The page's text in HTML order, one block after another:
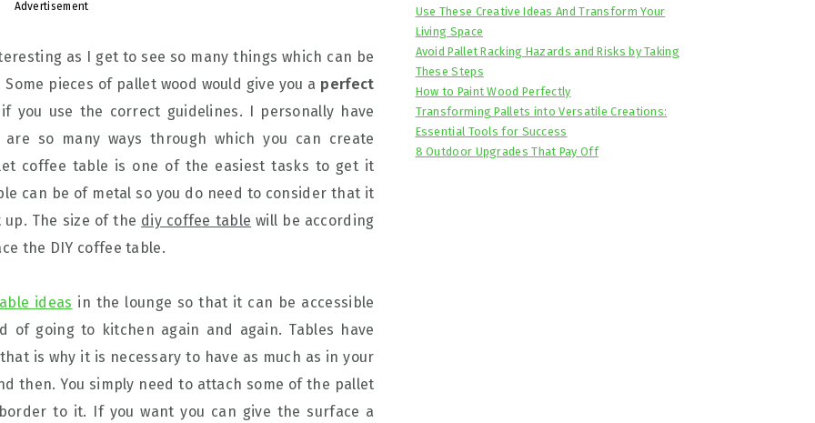
Advertisement
as I get to see so many things which can be
pieces of pallet wood would give you a perfect
use the correct guidelines. I personally have
so many ways through which you can create
coffee table is one of the easiest tasks to get it
can be of metal so you do need to consider that it
The size of the diy coffee table will be according
the DIY coffee table.
ideas in the lounge so that it can be accessible
going to kitchen again and again. Tables have
is why it is necessary to have as much as in your
then. You simply need to attach some of the pallet
to it. If you want you can give the surface a
Use These Creative Ideas And Transform Your
Living Space
Avoid Pallet Racking Hazards and Risks by Taking
These Steps
How to Paint Wood Perfectly
Transforming Pallets into Versatile Creations:
Essential Tools for Success
8 Outdoor Upgrades That Pay Off